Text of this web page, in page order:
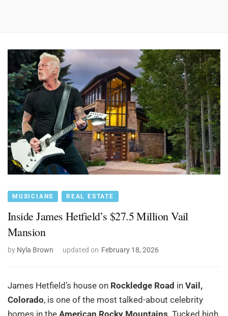
MUSICIANS REAL ESTATE
Inside James Hetfield’s $27.5 Million Vail
Mansion
by Nyla Brown updated on February 18, 2026
James Hetfield’s house on Rockledge Road in Vail,
Colorado, is one of the most talked-about celebrity
homes in the American Rocky Mountains. Tucked high